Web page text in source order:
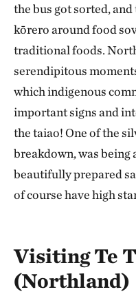
the bus got sorted,
kōrero around food
traditional foods.
serendipitous
which indigenous
important signs and
the taiao! One of the
breakdown, was being
beautifully prepared
of course have high
Visiting Te
(Northland)